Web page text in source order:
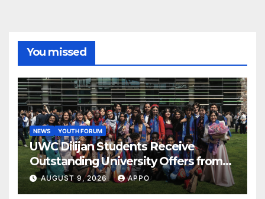
You missed
NEWS YOUTH FORUM
UWC Dilijan Students Receive
Outstanding University Offers from
the World’s Leading Institutions
AUGUST 9, 2026 APPO